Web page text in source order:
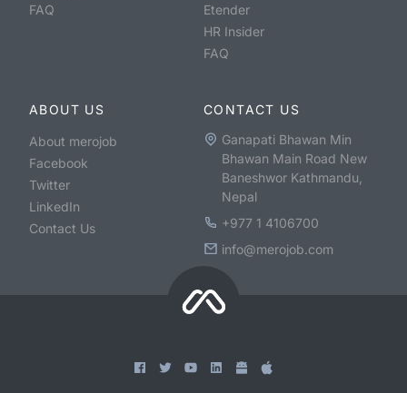
FAQ
Etender
HR Insider
FAQ
ABOUT US
About merojob
Facebook
Twitter
LinkedIn
Contact Us
CONTACT US
Ganapati Bhawan Min
Bhawan Main Road New
Baneshwor Kathmandu,
Nepal
+977 1 4106700
info@merojob.com